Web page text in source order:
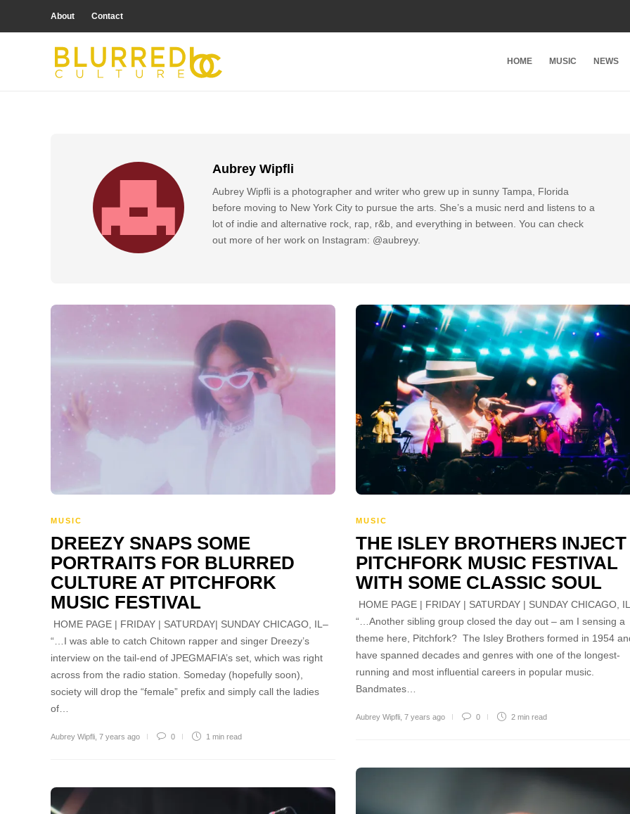
About Contact
HOME MUSIC NEWS
Aubrey Wipfli
Aubrey Wipfli is a photographer and writer who grew up in sunny Tampa, Florida
before moving to New York City to pursue the arts. She’s a music nerd and listens to a
lot of indie and alternative rock, rap, r&b, and everything in between. You can check
out more of her work on Instagram: @aubreyy.
MUSIC
DREEZY SNAPS SOME
PORTRAITS FOR BLURRED
CULTURE AT PITCHFORK
MUSIC FESTIVAL
HOME PAGE | FRIDAY | SATURDAY| SUNDAY CHICAGO, IL–
“…I was able to catch Chitown rapper and singer Dreezy’s
interview on the tail-end of JPEGMAFIA’s set, which was right
across from the radio station. Someday (hopefully soon),
society will drop the “female” prefix and simply call the ladies
of…
Aubrey Wipfli 7 years ago 0 1 min read
MUSIC
THE ISLEY BROTHERS INJECT
PITCHFORK MUSIC FESTIVAL
WITH SOME CLASSIC SOUL
HOME PAGE | FRIDAY | SATURDAY | SUNDAY CHICAGO,
“…Another sibling group closed the day out – am I sensing a
theme here, Pitchfork? The Isley Brothers formed in 1954
have spanned decades and genres with one of the longest-
running and most influential careers in popular music.
Bandmates…
Aubrey Wipfli 7 years ago 0 2 min read